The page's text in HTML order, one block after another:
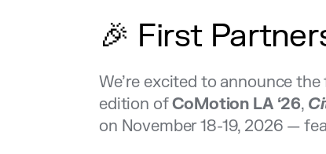
🎉 First
We’re excited to announce
edition ofCoMotion LA ‘26,
on November 18-19, 2026 —